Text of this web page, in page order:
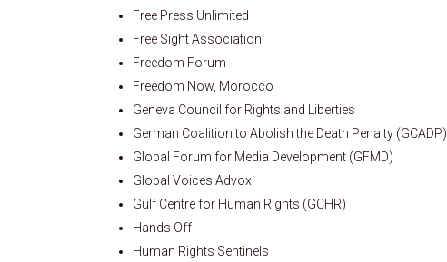
Free Press Unlimited
Free Sight Association
Freedom Forum
Freedom Now, Morocco
Geneva Council for Rights and Liberties
German Coalition to Abolish the Death Penalty (GCADP)
Global Forum for Media Development (GFMD)
Global Voices Advox
Gulf Centre for Human Rights (GCHR)
Hands Off
Human Rights Sentinels